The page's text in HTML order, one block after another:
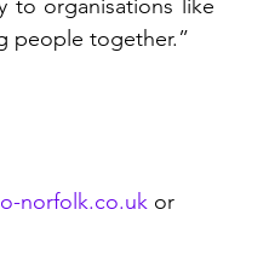
people together.”
norfolk.co.uk or